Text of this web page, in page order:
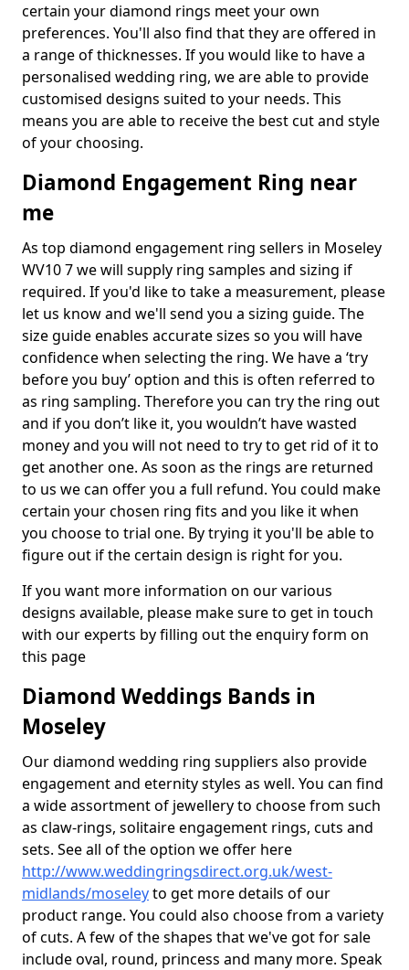
certain your diamond rings meet your own
preferences. You'll also find that they are offered in
a range of thicknesses. If you would like to have a
personalised wedding ring, we are able to provide
customised designs suited to your needs. This
means you are able to receive the best cut and style
of your choosing.
Diamond Engagement Ring near
me
As top diamond engagement ring sellers in Moseley
WV10 7 we will supply ring samples and sizing if
required. If you'd like to take a measurement, please
let us know and we'll send you a sizing guide. The
size guide enables accurate sizes so you will have
confidence when selecting the ring. We have a ‘try
before you buy’ option and this is often referred to
as ring sampling. Therefore you can try the ring out
and if you don’t like it, you wouldn’t have wasted
money and you will not need to try to get rid of it to
get another one. As soon as the rings are returned
to us we can offer you a full refund. You could make
certain your chosen ring fits and you like it when
you choose to trial one. By trying it you'll be able to
figure out if the certain design is right for you.
If you want more information on our various
designs available, please make sure to get in touch
with our experts by filling out the enquiry form on
this page
Diamond Weddings Bands in
Moseley
Our diamond wedding ring suppliers also provide
engagement and eternity styles as well. You can find
a wide assortment of jewellery to choose from such
as claw-rings, solitaire engagement rings, cuts and
sets. See all of the option we offer here
http://www.weddingringsdirect.org.uk/west-
midlands/moseleyto get more details of our
product range. You could also choose from a variety
of cuts. A few of the shapes that we've got for sale
include oval, round, princess and many more. Speak